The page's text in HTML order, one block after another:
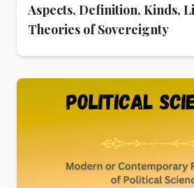
Aspects, Definition, Kinds,
Theories of Sovereignty